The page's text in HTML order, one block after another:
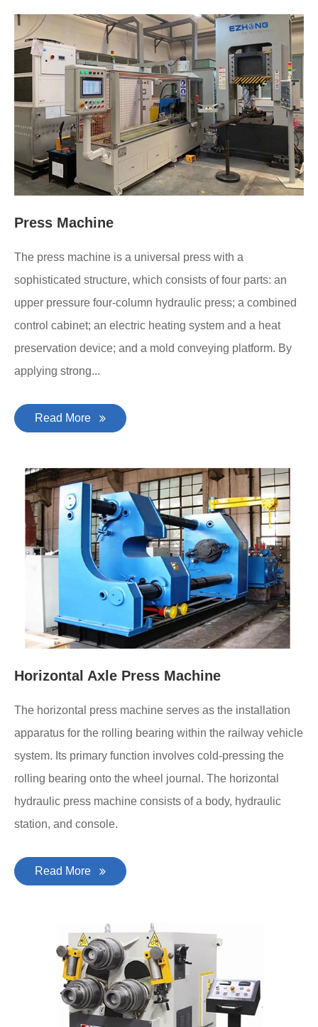
Press Machine
The press machine is a universal press with a
sophisticated structure, which consists of four parts: an
upper pressure four-column hydraulic press; a combined
control cabinet; an electric heating system and a heat
preservation device; and a mold conveying platform. By
applying strong...
Read More
Horizontal Axle Press Machine
The horizontal press machine serves as the installation
apparatus for the rolling bearing within the railway vehicle
system. Its primary function involves cold-pressing the
rolling bearing onto the wheel journal. The horizontal
hydraulic press machine consists of a body, hydraulic
station, and console.
Read More